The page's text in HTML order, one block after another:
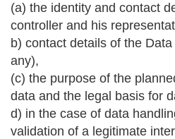
(a) the identity and contact
controller and his
b) contact details of the
any),
(c) the purpose of the
data and the legal basis for
d) in the case of data
validation of a legitimate